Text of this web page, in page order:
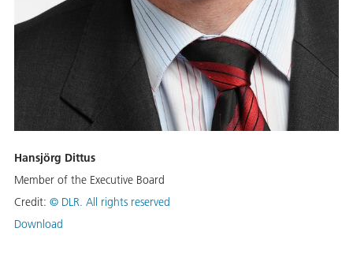
Hansjörg Dittus
Member of the Executive Board
Credit: © DLR. All rights reserved
Download